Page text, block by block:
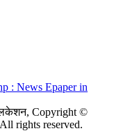
Copyright ©
rights reserved.